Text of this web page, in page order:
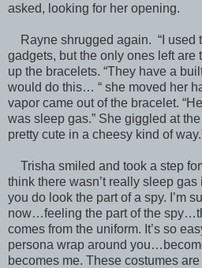
asked, looking for her opening.
Rayne shrugged again. “I used
gadgets, but the only ones left are
up the bracelets. “They have a
would do this… “ she moved her
vapor came out of the bracelet.
was sleep gas.” She giggled at
pretty cute in a cheesy kind of
Trisha smiled and took a step
think there wasn’t really sleep
you do look the part of a spy. I’m
now…feeling the part of the
comes from the uniform. It’s so
persona wrap around
becomes me. These costumes